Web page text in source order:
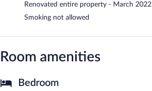
Renovated entire property - March 2022
Smoking not allowed
Room amenities
Bedroom